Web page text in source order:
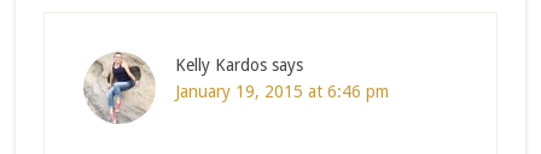
Kelly Kardos says
January 19, 2015 at 6:46 pm